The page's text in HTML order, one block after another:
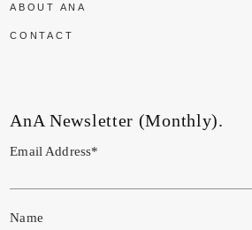
ABOUT ANA
CONTACT
AnA Newsletter (Monthly).
Email Address*
Name